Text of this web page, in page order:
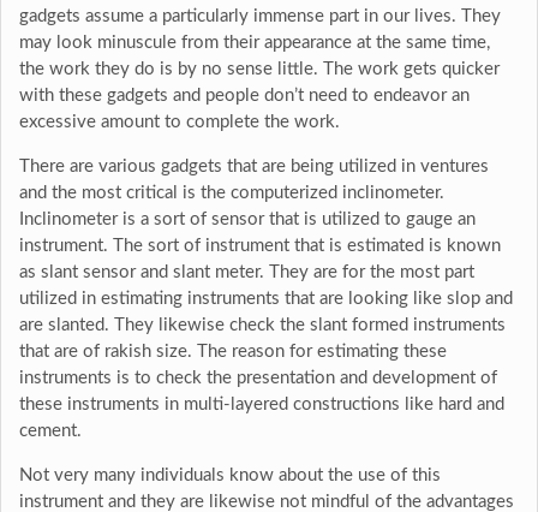
gadgets assume a particularly immense part in our lives. They
may look minuscule from their appearance at the same time,
the work they do is by no sense little. The work gets quicker
with these gadgets and people don’t need to endeavor an
excessive amount to complete the work.
There are various gadgets that are being utilized in ventures
and the most critical is the computerized inclinometer.
Inclinometer is a sort of sensor that is utilized to gauge an
instrument. The sort of instrument that is estimated is known
as slant sensor and slant meter. They are for the most part
utilized in estimating instruments that are looking like slop and
are slanted. They likewise check the slant formed instruments
that are of rakish size. The reason for estimating these
instruments is to check the presentation and development of
these instruments in multi-layered constructions like hard and
cement.
Not very many individuals know about the use of this
instrument and they are likewise not mindful of the advantages